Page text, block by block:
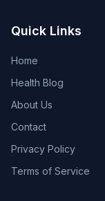
Quick Links
Home
Health Blog
About Us
Contact
Privacy Policy
Terms of Service